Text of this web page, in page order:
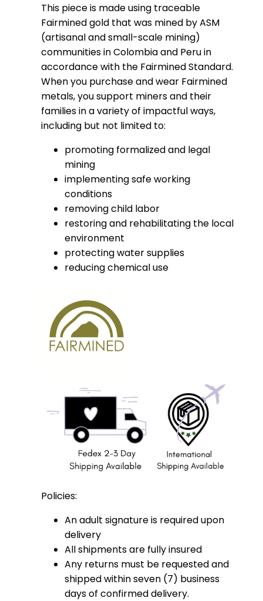
This piece is made using traceable
Fairmined gold that was mined by ASM
(artisanal and small-scale mining)
communities in Colombia and Peru in
accordance with the Fairmined Standard.
When you purchase and wear Fairmined
metals, you support miners and their
families in a variety of impactful ways,
including but not limited to:
promoting formalized and legal
mining
implementing safe working
conditions
removing child labor
restoring and rehabilitating the local
environment
protecting water supplies
reducing chemical use
Policies:
An adult signature is required upon
delivery
All shipments are fully insured
Any returns must be requested and
shipped within seven (7) business
days of confirmed delivery.